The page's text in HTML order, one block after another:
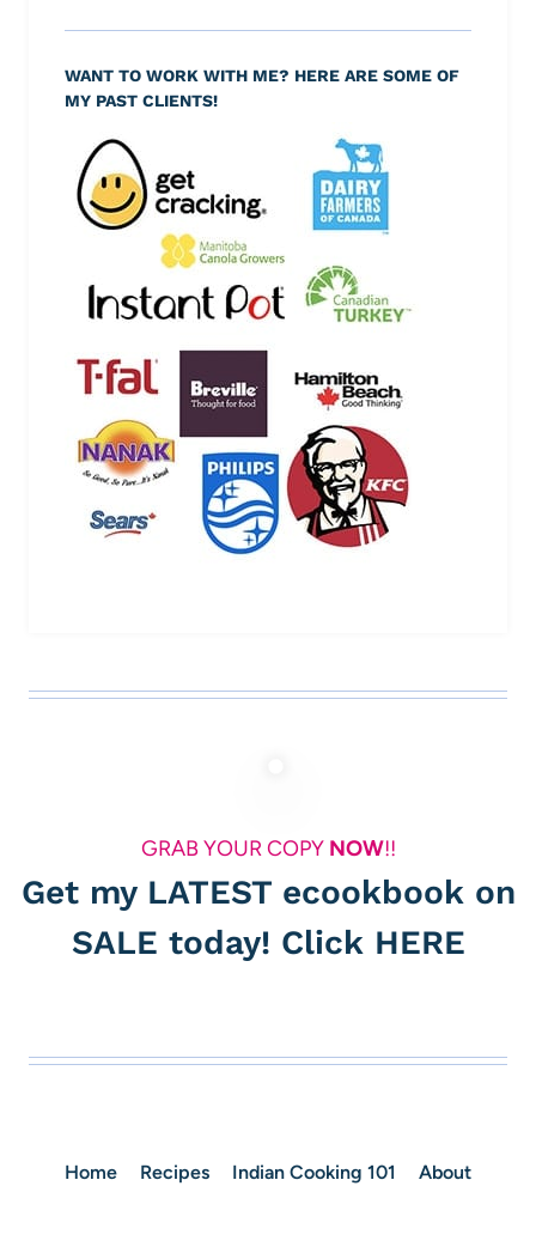
WANT TO WORK WITH ME? HERE ARE SOME OF
MY PAST CLIENTS!
GRAB YOUR COPY NOW!!
Get my LATEST ecookbook on
SALE today! Click HERE
Home Recipes Indian Cooking 101 About